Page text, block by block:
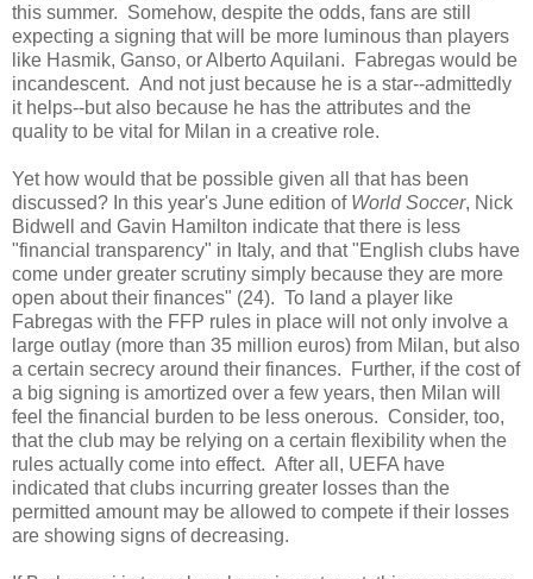
this summer. Somehow, despite the odds, fans are still
expecting a signing that will be more luminous than players
like Hasmik, Ganso, or Alberto Aquilani. Fabregas would be
incandescent. And not just because he is a star--admittedly
it helps--but also because he has the attributes and the
quality to be vital for Milan in a creative role.
Yet how would that be possible given all that has been
discussed? In this year's June edition of World Soccer, Nick
Bidwell and Gavin Hamilton indicate that there is less
"financial transparency" in Italy, and that "English clubs have
come under greater scrutiny simply because they are more
open about their finances" (24). To land a player like
Fabregas with the FFP rules in place will not only involve a
large outlay (more than 35 million euros) from Milan, but also
a certain secrecy around their finances. Further, if the cost of
a big signing is amortized over a few years, then Milan will
feel the financial burden to be less onerous. Consider, too,
that the club may be relying on a certain flexibility when the
rules actually come into effect. After all, UEFA have
indicated that clubs incurring greater losses than the
permitted amount may be allowed to compete if their losses
are showing signs of decreasing.